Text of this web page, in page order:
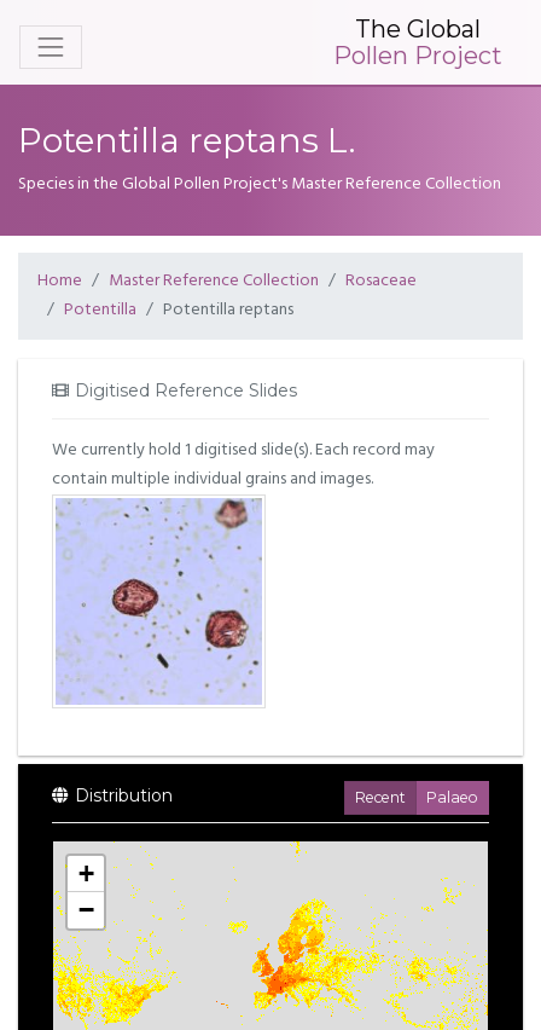
The Global
Pollen Project
Potentilla reptans L.
Species in the Global Pollen Project's Master Reference Collection
Home Master Reference Collection
Rosaceae
Potentilla
Potentilla reptans
Digitised Reference Slides
We currently hold 1 digitised slide(s). Each record may
contain multiple individual grains and images.
Distribution Recent Palaeo
+
−